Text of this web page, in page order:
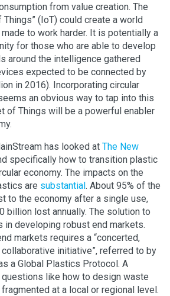
from value creation. The
(IoT) could create a world
to work harder. It is potentially a
for those who are able to develop
around the intelligence gathered
expected to be connected by
in 2016). Incorporating circular
an obvious way to tap into this
of Things will be a powerful enabler
has looked at The New
specifically how to transition plastic
economy. The impacts on the
are substantial. About 95% of the
to the economy after a single use,
billion lost annually. The solution to
in developing robust end markets.
markets requires a “concerted,
initiative”, referred to by
a Global Plastics Protocol. A
like how to design waste
at a local or regional level.